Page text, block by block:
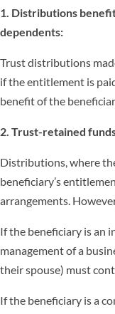
1. Distributions
dependents:
Trust distributions
if the entitlement is
benefit of the
2. Trust-retained
Distributions, where
beneficiary’s
arrangements.
If the beneficiary is an
management of a
their spouse) must
If the beneficiary is a